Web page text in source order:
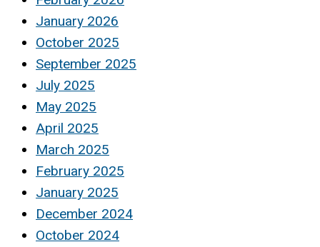
January 2026
October 2025
September 2025
July 2025
May 2025
April 2025
March 2025
February 2025
January 2025
December 2024
October 2024